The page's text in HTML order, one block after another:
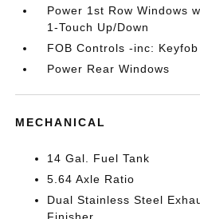
Power 1st Row Windows
1-Touch Up/Down
FOB Controls -inc:
Power Rear Windows
MECHANICAL
14 Gal. Fuel Tank
5.64 Axle Ratio
Dual Stainless Steel